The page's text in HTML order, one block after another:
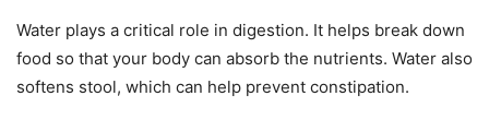
Water plays a critical role in digestion. It helps break down
food so that your body can absorb the nutrients. Water also
softens stool, which can help prevent constipation.